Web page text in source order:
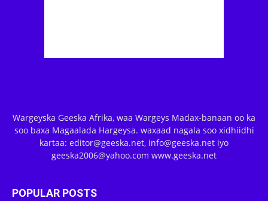
Wargeyska Geeska Afrika, waa Wargeys Madax-banaan oo ka
soo baxa Magaalada Hargeysa. waxaad nagala soo xidhiidhi
kartaa: editor@geeska.net, info@geeska.net iyo
geeska2006@yahoo.com www.geeska.net
POPULAR POSTS